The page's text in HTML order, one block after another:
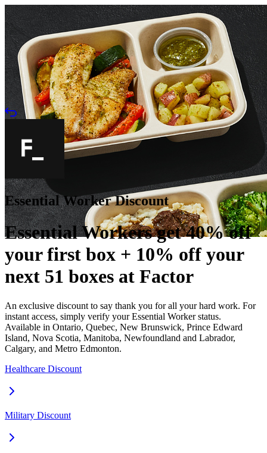
Essential Worker Discount
Essential Workers get 40% off
your first box + 10% off your
next 51 boxes at Factor
An exclusive discount to say thank you for all your hard work. For
instant access, simply verify your Essential Worker status.
Available in Ontario, Quebec, New Brunswick, Prince Edward
Island, Nova Scotia, Manitoba, Newfoundland and Labrador,
Calgary, and Metro Edmonton.
Healthcare Discount
Military Discount